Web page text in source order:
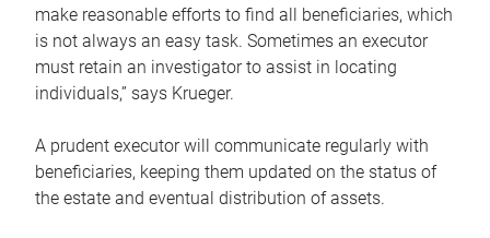
make reasonable efforts to find all beneficiaries, which
is not always an easy task. Sometimes an executor
must retain an investigator to assist in locating
individuals,” says Krueger.
A prudent executor will communicate regularly with
beneficiaries, keeping them updated on the status of
the estate and eventual distribution of assets.